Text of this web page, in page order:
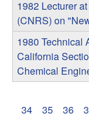
a
t
i
1982 Lecturer
(CNRS) on
1980 Technical
California
Chemical
P34
35 36